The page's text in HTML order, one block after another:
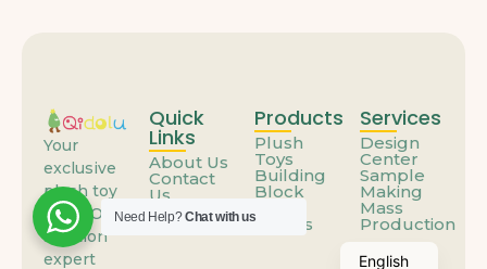
Your
exclusive
plush toy
ODM/OEM
solution
expert
Quick
Links
About Us
Contact
Us
FAQs
Products
Plush
Toys
Building
Block
Others
Services
Design
Center
Sample
Making
Mass
Production
Need Help?Chat with us
English